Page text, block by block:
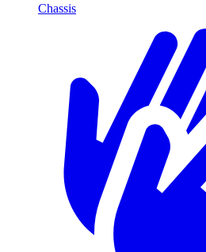
Chassis